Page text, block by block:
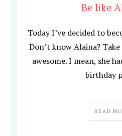
Be like
Today I’ve decided to
Don’t know Alaina?
awesome. I mean, she
birthday
READ